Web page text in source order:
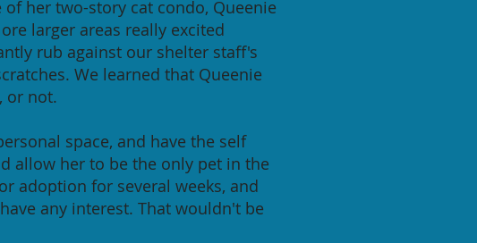
her two-story cat condo, Queenie
larger areas really excited
rub against our shelter staff's
We learned that Queenie
or not.
space, and have the self
allow her to be the only pet in the
adoption for several weeks, and
any interest. That wouldn't be